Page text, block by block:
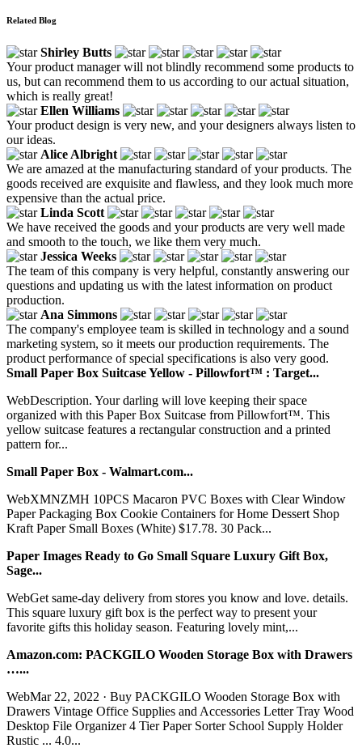
Related Blog
Shirley Butts
Your product manager will not blindly recommend some products to
us, but can recommend them to us according to our actual situation,
which is really great!
Ellen Williams
Your product design is very new, and your designers always listen to
our ideas.
Alice Albright
We are amazed at the manufacturing standard of your products. The
goods received are exquisite and flawless, and they look much more
expensive than the actual price.
Linda Scott
We have received the goods and your products are very well made
and smooth to the touch, we like them very much.
Jessica Weeks
The team of this company is very helpful, constantly answering our
questions and updating us with the latest information on product
production.
Ana Simmons
The company's employee team is skilled in technology and a sound
marketing system, so it meets our production requirements. The
product performance of special specifications is also very good.
Small Paper Box Suitcase Yellow - Pillowfort™ : Target...
WebDescription. Your darling will love keeping their space
organized with this Paper Box Suitcase from Pillowfort™. This
yellow suitcase features a rectangular construction and a printed
pattern for...
Small Paper Box - Walmart.com...
WebXMNZMH 10PCS Macaron PVC Boxes with Clear Window
Paper Packaging Box Cookie Containers for Home Dessert Shop
Kraft Paper Small Boxes (White) $17.78. 30 Pack...
Paper Images Ready to Go Small Square Luxury Gift Box,
Sage...
WebGet same-day delivery from stores you know and love. details.
This square luxury gift box is the perfect way to present your
favorite gifts this holiday season. Featuring lovely mint,...
Amazon.com: PACKGILO Wooden Storage Box with Drawers
…...
WebMar 22, 2022 · Buy PACKGILO Wooden Storage Box with
Drawers Vintage Office Supplies and Accessories Letter Tray Wood
Desktop File Organizer 4 Tier Paper Sorter School Supply Holder
Rustic ... 4.0...